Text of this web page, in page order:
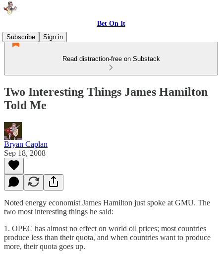
Bet On It
Subscribe
Sign in
Read distraction-free on Substack
Two Interesting Things James Hamilton
Told Me
Bryan Caplan
Sep 18, 2008
Noted energy economist James Hamilton just spoke at GMU. The
two most interesting things he said:
1. OPEC has almost no effect on world oil prices; most countries
produce less than their quota, and when countries want to produce
more, their quota goes up.